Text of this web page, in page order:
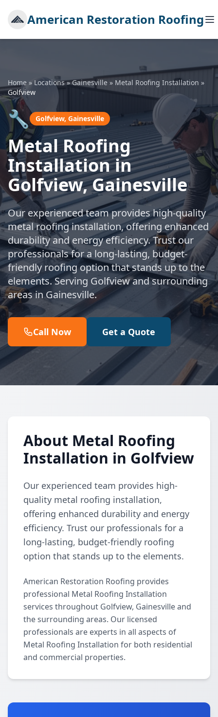
American Restoration Roofing
Home » Locations»Gainesville » Metal Roofing Installation »
Golfview
🔧 Golfview, Gainesville
Metal Roofing
Installation in
Golfview, Gainesville
Our experienced team provides high-quality
metal roofing installation, offering enhanced
durability and energy efficiency. Trust our
professionals for a long-lasting, budget-
friendly roofing option that stands up to the
elements. Serving Golfview and surrounding
areas in Gainesville.
Call Now Get a Quote
About Metal Roofing
Installation in Golfview
Our experienced team provides high-
quality metal roofing installation,
offering enhanced durability and energy
efficiency. Trust our professionals for a
long-lasting, budget-friendly roofing
option that stands up to the elements.
American Restoration Roofing provides
professional Metal Roofing Installation
services throughout Golfview, Gainesville and
the surrounding areas. Our licensed
professionals are experts in all aspects of
Metal Roofing Installation for both residential
and commercial properties.